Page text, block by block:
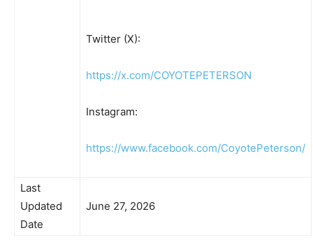
Twitter (X):
https://x.com/COYOTEPETERSON
Instagram:
https://www.facebook.com/CoyotePeterson/
Last
Updated
Date
June 27, 2026